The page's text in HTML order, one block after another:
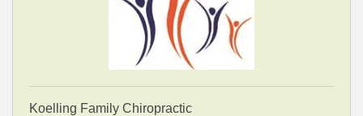
Koelling Family Chiropractic